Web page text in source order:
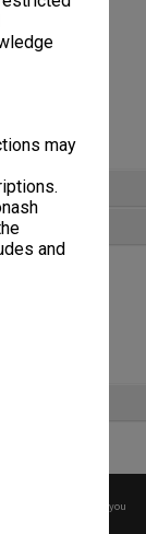
may
and
before any reuse if you